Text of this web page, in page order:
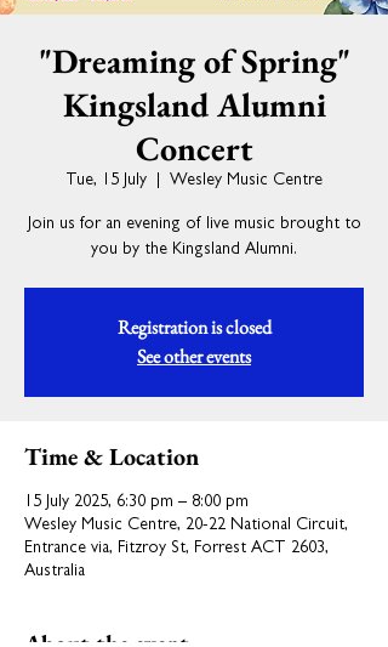
"Dreaming of Spring"
Kingsland Alumni
Concert
Tue, 15 July Wesley Music Centre
Join us for an evening of live music brought to
you by the Kingsland Alumni.
Registration is closed
See other events
Time & Location
15 July 2025, 6:30 pm – 8:00 pm
Wesley Music Centre, 20-22 National Circuit,
Entrance via, Fitzroy St, Forrest ACT 2603,
Australia